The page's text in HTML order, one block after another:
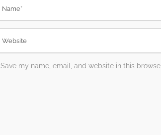
Save my name, email, and website in this